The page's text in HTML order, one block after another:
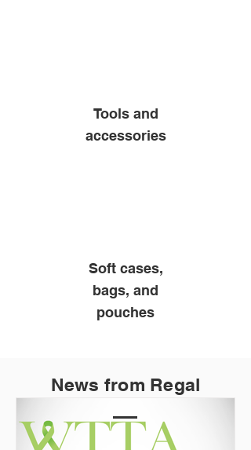
Tools and
accessories
Soft cases,
bags, and
pouches
News from Regal